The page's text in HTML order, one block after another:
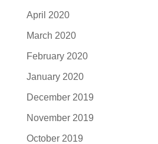
April 2020
March 2020
February 2020
January 2020
December 2019
November 2019
October 2019